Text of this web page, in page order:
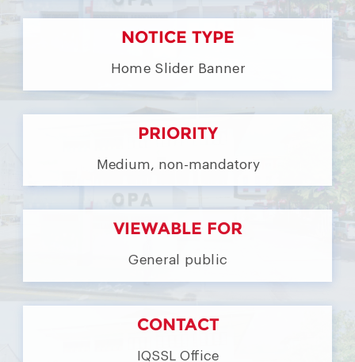
NOTICE TYPE
Home Slider Banner
PRIORITY
Medium, non-mandatory
VIEWABLE FOR
General public
CONTACT
IQSSL Office